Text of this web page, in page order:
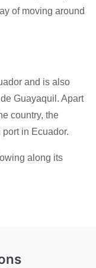
of moving around
and is also
Guayaquil. Apart
country, the
in Ecuador.
along its